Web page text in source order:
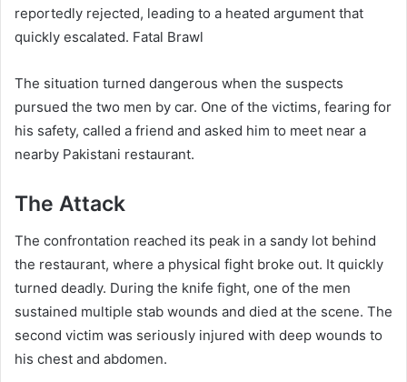
reportedly rejected, leading to a heated argument that
quickly escalated. Fatal Brawl
The situation turned dangerous when the suspects
pursued the two men by car. One of the victims, fearing for
his safety, called a friend and asked him to meet near a
nearby Pakistani restaurant.
The Attack
The confrontation reached its peak in a sandy lot behind
the restaurant, where a physical fight broke out. It quickly
turned deadly. During the knife fight, one of the men
sustained multiple stab wounds and died at the scene. The
second victim was seriously injured with deep wounds to
his chest and abdomen.